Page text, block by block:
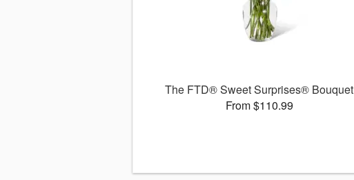
The FTD® Sweet Surprises® Bouquet
From $110.99